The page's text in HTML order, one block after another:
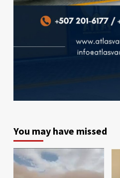
You may have missed